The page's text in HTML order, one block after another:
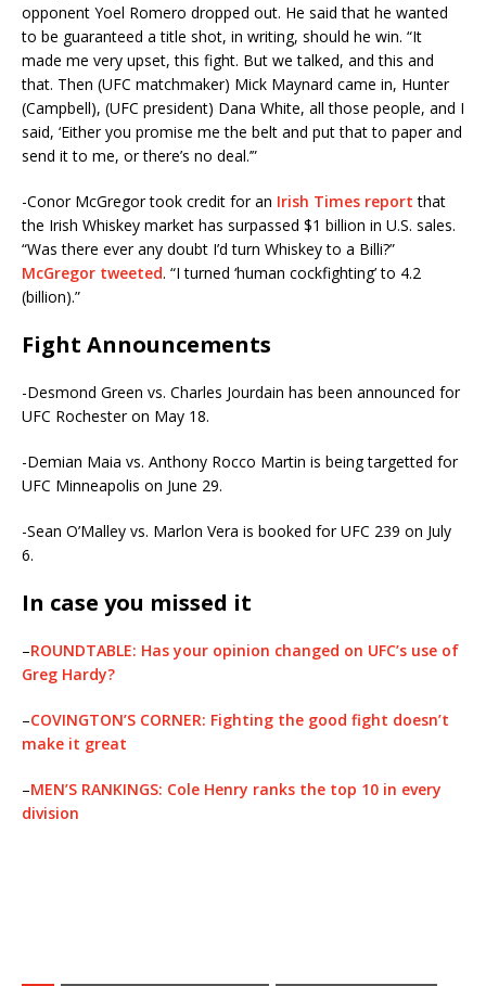
opponent Yoel Romero dropped out. He said that he wanted
to be guaranteed a title shot, in writing, should he win. “It
made me very upset, this fight. But we talked, and this and
that. Then (UFC matchmaker) Mick Maynard came in, Hunter
(Campbell), (UFC president) Dana White, all those people, and I
said, ‘Either you promise me the belt and put that to paper and
send it to me, or there’s no deal.’”
-Conor McGregor took credit for an Irish Times report that
the Irish Whiskey market has surpassed $1 billion in U.S. sales.
“Was there ever any doubt I’d turn Whiskey to a Billi?”
McGregor tweeted. “I turned ‘human cockfighting’ to 4.2
(billion).”
Fight Announcements
-Desmond Green vs. Charles Jourdain has been announced for
UFC Rochester on May 18.
-Demian Maia vs. Anthony Rocco Martin is being targetted for
UFC Minneapolis on June 29.
-Sean O’Malley vs. Marlon Vera is booked for UFC 239 on July
6.
In case you missed it
–ROUNDTABLE: Has your opinion changed on UFC’s use of
Greg Hardy?
–COVINGTON’S CORNER: Fighting the good fight doesn’t
make it great
–MEN’S RANKINGS: Cole Henry ranks the top 10 in every
division